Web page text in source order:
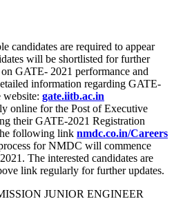
candidates are required to appear
will be shortlisted for further
on GATE- 2021 performance and
information regarding GATE-
website: gate.iitb.ac.in
online for the Post of Executive
their GATE-2021 Registration
following link nmdc.co.in/Careers
for NMDC will commence
The interested candidates are
link regularly for further updates.
JUNIOR ENGINEER